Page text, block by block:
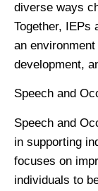
diverse ways
Together, IEPs
an
development,
Speech and
Speech and
in supporting
focuses on
individuals to